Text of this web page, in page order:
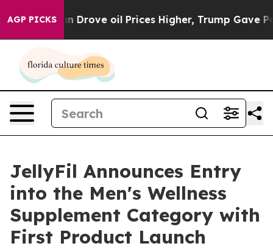
AGP PICKS
Drove oil Prices Higher, Trump Gave Politically
JellyFil Announces Entry
into the Men's Wellness
Supplement Category with
First Product Launch